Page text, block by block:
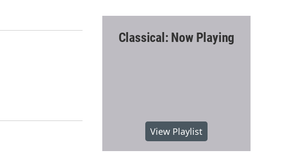
Classical: Now Playing
View Playlist